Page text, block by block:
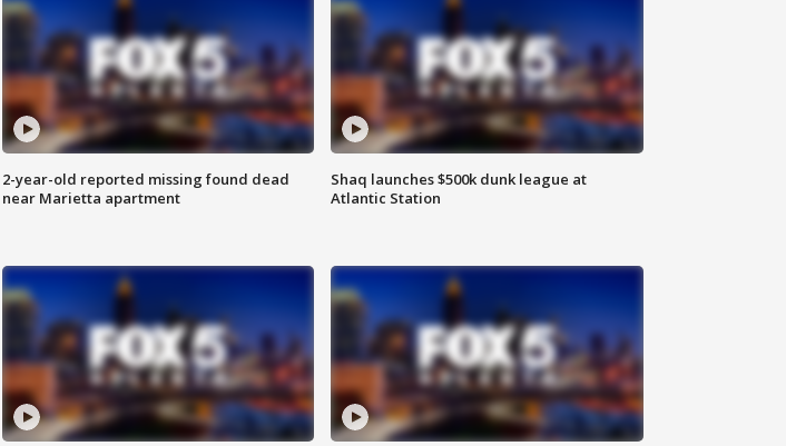
2-year-old reported missing found dead
near Marietta apartment
Shaq launches $500k dunk league at
Atlantic Station